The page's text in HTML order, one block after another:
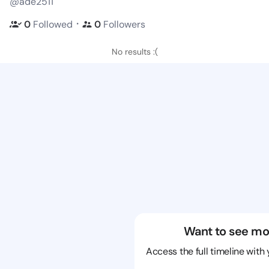
0 Followed ・ 0 Followers
No results :(
Want to see
Access the full timeline with